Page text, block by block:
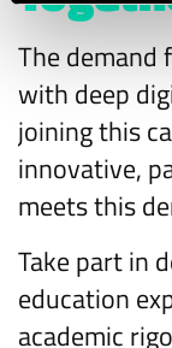
The demand
with deep
joining this
innovative,
meets this
Take part in
education
academic